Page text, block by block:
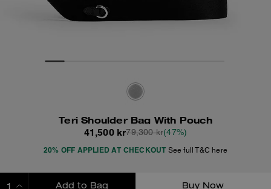
Teri Shoulder Bag With Pouch
41,500 kr79,300 kr(47%)
20% OFF APPLIED AT CHECKOUT See full T&C here
Add to Bag Buy Now